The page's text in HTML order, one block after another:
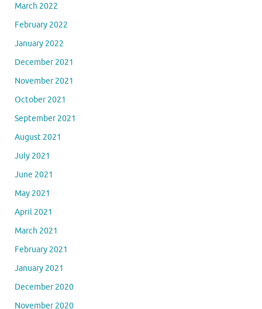
March 2022
February 2022
January 2022
December 2021
November 2021
October 2021
September 2021
August 2021
July 2021
June 2021
May 2021
April 2021
March 2021
February 2021
January 2021
December 2020
November 2020